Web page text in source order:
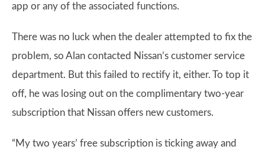
app or any of the associated functions.
There was no luck when the dealer attempted to fix the
problem, so Alan contacted Nissan’s customer service
department. But this failed to rectify it, either. To top it
off, he was losing out on the complimentary two-year
subscription that Nissan offers new customers.
“My two years’ free subscription is ticking away and